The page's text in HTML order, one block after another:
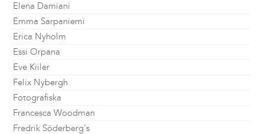
Elena Damiani
Emma Sarpaniemi
Erica Nyholm
Essi Orpana
Eve Kiiler
Felix Nybergh
Fotografiska
Francesca Woodman
Fredrik Söderberg's